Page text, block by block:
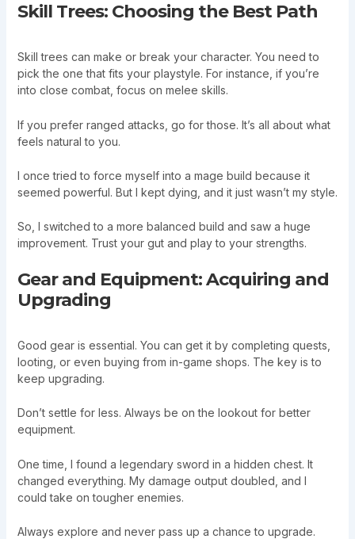
Skill Trees: Choosing the Best Path
Skill trees can make or break your character. You need to
pick the one that fits your playstyle. For instance, if you’re
into close combat, focus on melee skills.
If you prefer ranged attacks, go for those. It’s all about what
feels natural to you.
I once tried to force myself into a mage build because it
seemed powerful. But I kept dying, and it just wasn’t my style.
So, I switched to a more balanced build and saw a huge
improvement. Trust your gut and play to your strengths.
Gear and Equipment: Acquiring and
Upgrading
Good gear is essential. You can get it by completing quests,
looting, or even buying from in-game shops. The key is to
keep upgrading.
Don’t settle for less. Always be on the lookout for better
equipment.
One time, I found a legendary sword in a hidden chest. It
changed everything. My damage output doubled, and I
could take on tougher enemies.
Always explore and never pass up a chance to upgrade.